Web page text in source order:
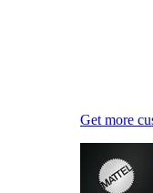
Get more